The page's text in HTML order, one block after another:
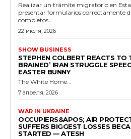
Realizar un trámite migratorio en
presentar formularios correctamente
completos...
22 июля, 2026
SHOW BUSINESS
STEPHEN COLBERT REACTS TO
BRAINED’ IRAN STRUGGLE
EASTER BUNNY
The White Home...
7 апреля, 2026
WAR IN UKRAINE
OCCUPIERS&APOS; AIR
SUFFERS BIGGEST LOSSES
STARTED — ATESH